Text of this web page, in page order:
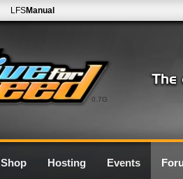
0.7G
LFSManual
Shop Hosting Events